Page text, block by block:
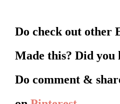
Do check out other
Made this? Did
Do comment &